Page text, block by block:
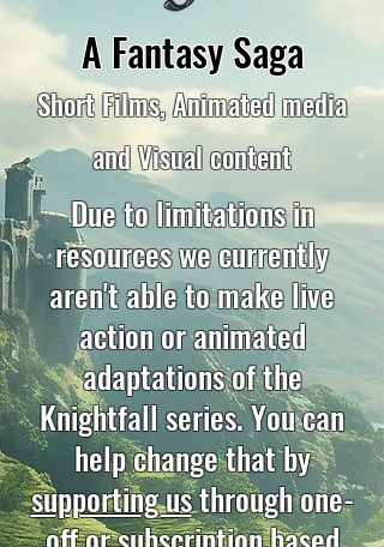
A Fantasy Saga
Short Films, Animated media
and Visual content
Due to limitations in
resources we currently
aren't able to make live
action or animated
adaptations of the
Knightfall series. You can
help change that by
supporting usthrough one-